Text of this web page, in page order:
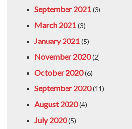
September 2021 (3)
March 2021 (3)
January 2021 (5)
November 2020(2)
October 2020(6)
September 2020(11)
August 2020(4)
July 2020(5)